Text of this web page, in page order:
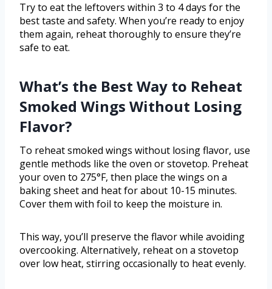
Try to eat the leftovers within 3 to 4 days for the
best taste and safety. When you’re ready to enjoy
them again, reheat thoroughly to ensure they’re
safe to eat.
What’s the Best Way to Reheat
Smoked Wings Without Losing
Flavor?
To reheat smoked wings without losing flavor, use
gentle methods like the oven or stovetop. Preheat
your oven to 275°F, then place the wings on a
baking sheet and heat for about 10-15 minutes.
Cover them with foil to keep the moisture in.
This way, you’ll preserve the flavor while avoiding
overcooking. Alternatively, reheat on a stovetop
over low heat, stirring occasionally to heat evenly.